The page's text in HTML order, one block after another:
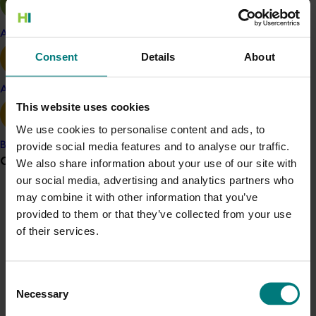
Consent Details About
This website uses cookies
We use cookies to personalise content and ads, to
provide social media features and to analyse our traffic.
We also share information about your use of our site with
our social media, advertising and analytics partners who
may combine it with other information that you’ve
provided to them or that they’ve collected from your use
of their services.
Selection
Necessary
Apple and pear
Avocado
Banana
Grower noticeboard
Communications alert
Do you receive industry communications?
Key challenges identified by the team included the
lengthy distribution channels; difficulty selling
other supplying countries.
Key opportunities included ready access to markets in
Indonesia, Malaysia and Singapore; rising consumer
incomes in those markets; growing consumer concern
about chemical residues, particularly in fruit from
China, with Australian produce seen as a cleaner
alternative; South-East Asian growth of supermarket
chains, department stores and gourmet food stores